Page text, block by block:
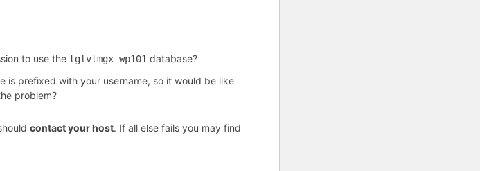
to use the tglvtmgx_wp101 database?
is prefixed with your username, so it would be like
problem?
contact your host. If all else fails you may find